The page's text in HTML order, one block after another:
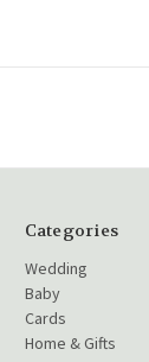
Categories
Wedding
Baby
Cards
Home & Gifts